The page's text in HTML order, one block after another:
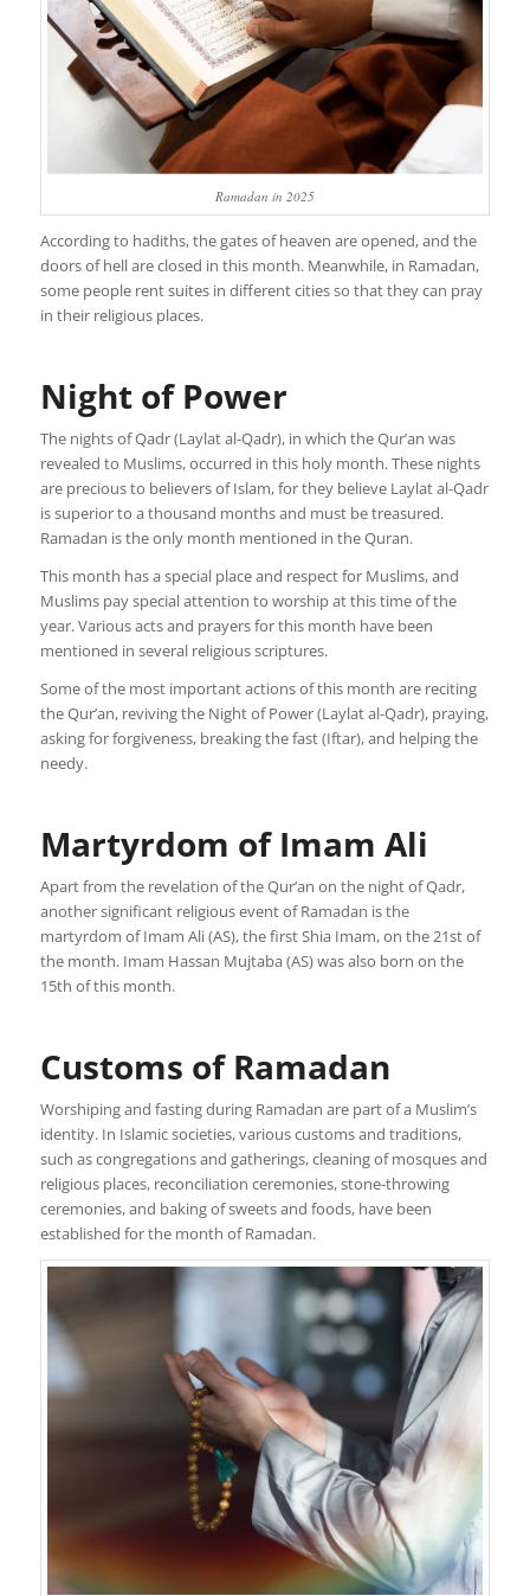
Ramadan in 2025
According to hadiths, the gates of heaven are opened, and the
doors of hell are closed in this month. Meanwhile, in Ramadan,
some people rent suites in different cities so that they can pray
in their religious places.
Night of Power
The nights of Qadr (Laylat al-Qadr), in which the Qur’an was
revealed to Muslims, occurred in this holy month. These nights
are precious to believers of Islam, for they believe Laylat al-Qadr
is superior to a thousand months and must be treasured.
Ramadan is the only month mentioned in the Quran.
This month has a special place and respect for Muslims, and
Muslims pay special attention to worship at this time of the
year. Various acts and prayers for this month have been
mentioned in several religious scriptures.
Some of the most important actions of this month are reciting
the Qur’an, reviving the Night of Power (Laylat al-Qadr), praying,
asking for forgiveness, breaking the fast (Iftar), and helping the
needy.
Martyrdom of Imam Ali
Apart from the revelation of the Qur’an on the night of Qadr,
another significant religious event of Ramadan is the
martyrdom of Imam Ali (AS), the first Shia Imam, on the 21st of
the month. Imam Hassan Mujtaba (AS) was also born on the
15th of this month.
Customs of Ramadan
Worshiping and fasting during Ramadan are part of a Muslim’s
identity. In Islamic societies, various customs and traditions,
such as congregations and gatherings, cleaning of mosques and
religious places, reconciliation ceremonies, stone-throwing
ceremonies, and baking of sweets and foods, have been
established for the month of Ramadan.